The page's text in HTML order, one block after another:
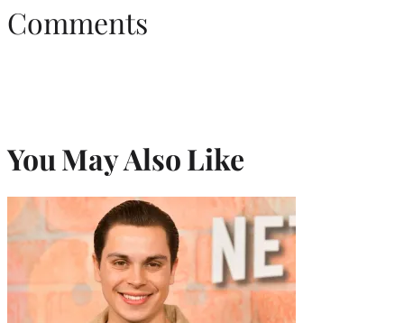
Comments
You May Also Like